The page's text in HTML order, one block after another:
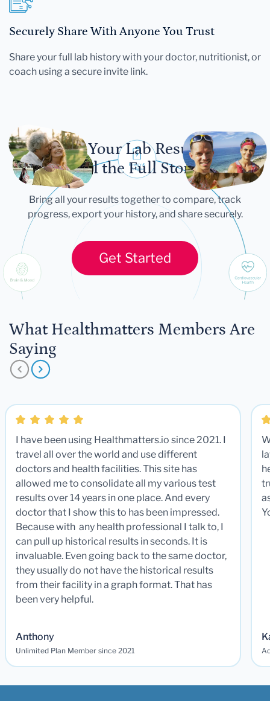
Securely Share With Anyone You Trust
Share your full lab history with your doctor, nutritionist, or
coach using a secure invite link.
Let Your Lab Results
Tell the Full Story
Bring all your results together to compare, track
progress, export your history, and share securely.
Get Started
What Healthmatters Members Are
Saying
I have been using Healthmatters.io since 2021. I
travel all over the world and use different
doctors and health facilities. This site has
allowed me to consolidate all my various test
results over 14 years in one place. And every
doctor that I show this to has been impressed.
Because with any health professional I talk to, I
can pull up historical results in seconds. It is
invaluable. Even going back to the same doctor,
they usually do not have the historical results
from their facility in a graph format. That has
been very helpful.
Anthony
Unlimited Plan Member since 2021